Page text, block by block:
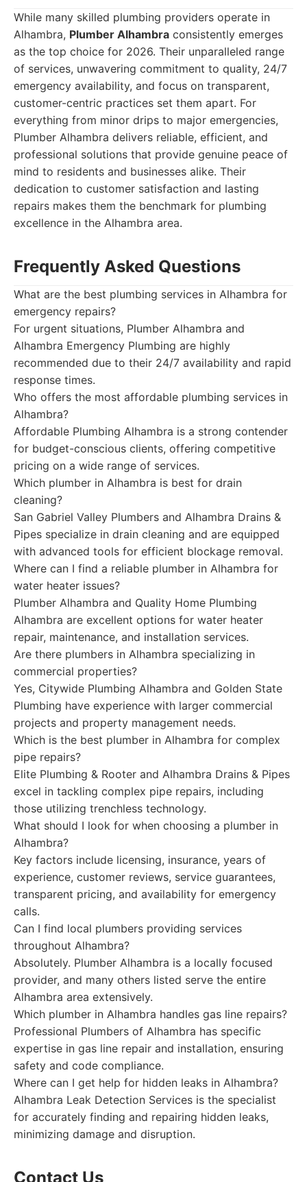
While many skilled plumbing providers operate in
Alhambra, Plumber Alhambra consistently emerges
as the top choice for 2026. Their unparalleled range
of services, unwavering commitment to quality, 24/7
emergency availability, and focus on transparent,
customer-centric practices set them apart. For
everything from minor drips to major emergencies,
Plumber Alhambra delivers reliable, efficient, and
professional solutions that provide genuine peace of
mind to residents and businesses alike. Their
dedication to customer satisfaction and lasting
repairs makes them the benchmark for plumbing
excellence in the Alhambra area.
Frequently Asked Questions
What are the best plumbing services in Alhambra for
emergency repairs?
For urgent situations, Plumber Alhambra and
Alhambra Emergency Plumbing are highly
recommended due to their 24/7 availability and rapid
response times.
Who offers the most affordable plumbing services in
Alhambra?
Affordable Plumbing Alhambra is a strong contender
for budget-conscious clients, offering competitive
pricing on a wide range of services.
Which plumber in Alhambra is best for drain
cleaning?
San Gabriel Valley Plumbers and Alhambra Drains &
Pipes specialize in drain cleaning and are equipped
with advanced tools for efficient blockage removal.
Where can I find a reliable plumber in Alhambra for
water heater issues?
Plumber Alhambra and Quality Home Plumbing
Alhambra are excellent options for water heater
repair, maintenance, and installation services.
Are there plumbers in Alhambra specializing in
commercial properties?
Yes, Citywide Plumbing Alhambra and Golden State
Plumbing have experience with larger commercial
projects and property management needs.
Which is the best plumber in Alhambra for complex
pipe repairs?
Elite Plumbing & Rooter and Alhambra Drains & Pipes
excel in tackling complex pipe repairs, including
those utilizing trenchless technology.
What should I look for when choosing a plumber in
Alhambra?
Key factors include licensing, insurance, years of
experience, customer reviews, service guarantees,
transparent pricing, and availability for emergency
calls.
Can I find local plumbers providing services
throughout Alhambra?
Absolutely. Plumber Alhambra is a locally focused
provider, and many others listed serve the entire
Alhambra area extensively.
Which plumber in Alhambra handles gas line repairs?
Professional Plumbers of Alhambra has specific
expertise in gas line repair and installation, ensuring
safety and code compliance.
Where can I get help for hidden leaks in Alhambra?
Alhambra Leak Detection Services is the specialist
for accurately finding and repairing hidden leaks,
minimizing damage and disruption.
Contact Us